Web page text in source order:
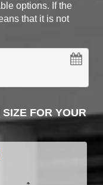
options. If the
that it is not
FOR YOUR